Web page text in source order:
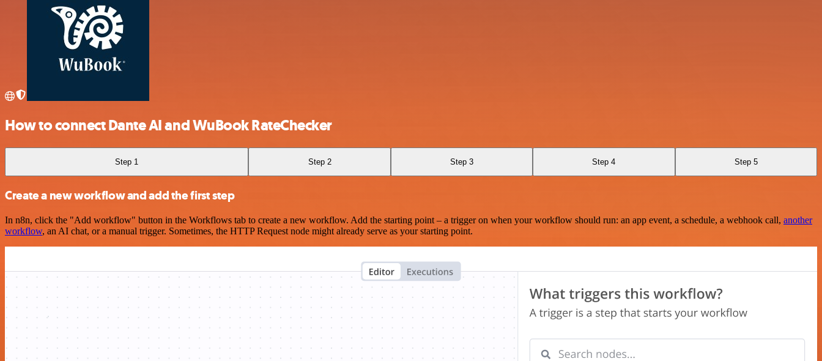
How to connect Dante AI and WuBook RateChecker
Step 1 Step 2 Step 3 Step 4 Step 5
Create a new workflow and add the first step
In n8n, click the "Add workflow" button in the Workflows tab to create a new workflow. Add the starting point – a trigger on when your workflow should run: an app event, a schedule, a webhook call, another
workflow, an AI chat, or a manual trigger. Sometimes, the HTTP Request node might already serve as your starting point.